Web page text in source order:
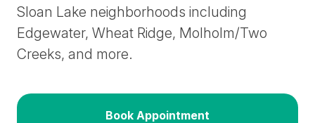
Sloan Lake neighborhoods including
Edgewater, Wheat Ridge, Molholm/Two
Creeks, and more.
Book Appointment